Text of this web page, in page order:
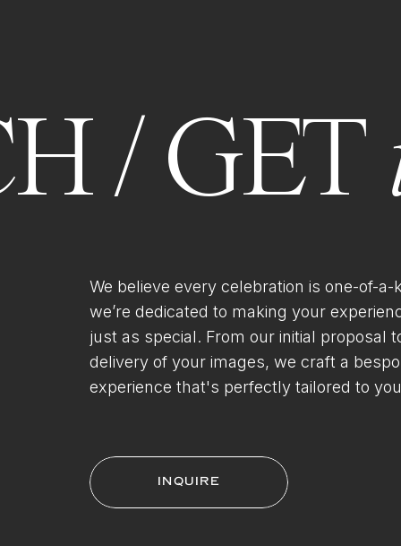
/ GET
We believe every celebration is one-of-a-
we’re dedicated to making your
just as special. From our initial proposal
delivery of your images, we craft a
experience that's perfectly tailored to
INQUIRE